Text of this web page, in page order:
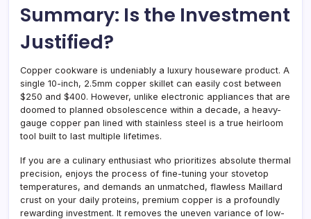
Summary: Is the Investment
Justified?
Copper cookware is undeniably a luxury houseware product. A
single 10-inch, 2.5mm copper skillet can easily cost between
$250 and $400. However, unlike electronic appliances that are
doomed to planned obsolescence within a decade, a heavy-
gauge copper pan lined with stainless steel is a true heirloom
tool built to last multiple lifetimes.
If you are a culinary enthusiast who prioritizes absolute thermal
precision, enjoys the process of fine-tuning your stovetop
temperatures, and demands an unmatched, flawless Maillard
crust on your daily proteins, premium copper is a profoundly
rewarding investment. It removes the uneven variance of low-